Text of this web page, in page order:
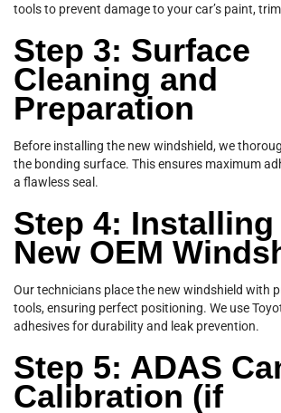
tools to prevent damage to your car’s paint,
Step 3: Surface
Cleaning and
Preparation
Before installing the new windshield, we
the bonding surface. This ensures maximum
a flawless seal.
Step 4: Installing
New OEM
Our technicians place the new windshield with
tools, ensuring perfect positioning. We use
adhesives for durability and leak prevention.
Step 5: ADAS
Calibration (if